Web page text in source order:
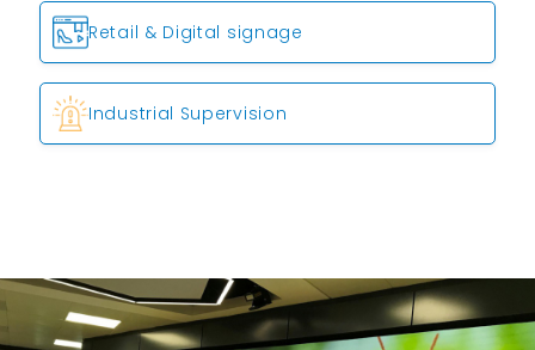
Retail & Digital signage
Industrial Supervision